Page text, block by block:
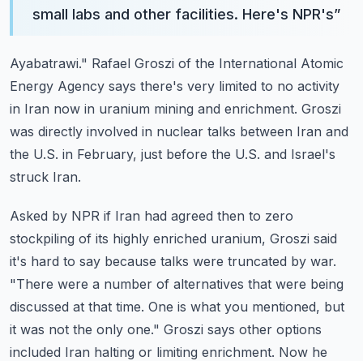
small labs and other facilities. Here's NPR's”
Ayabatrawi." Rafael Groszi of the International Atomic
Energy Agency says there's very limited to no activity
in Iran now in uranium mining and enrichment. Groszi
was directly involved in nuclear talks between Iran and
the U.S. in February, just before the U.S. and Israel's
struck Iran.
Asked by NPR if Iran had agreed then to zero
stockpiling of its highly enriched uranium, Groszi said
it's hard to say because talks were truncated by war.
"There were a number of alternatives that were being
discussed at that time. One is what you mentioned, but
it was not the only one." Groszi says other options
included Iran halting or limiting enrichment. Now he